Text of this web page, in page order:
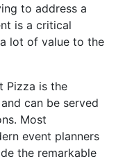
to address a
is a critical
lot of value to the
Pizza is the
can be served
Most
event planners
the remarkable